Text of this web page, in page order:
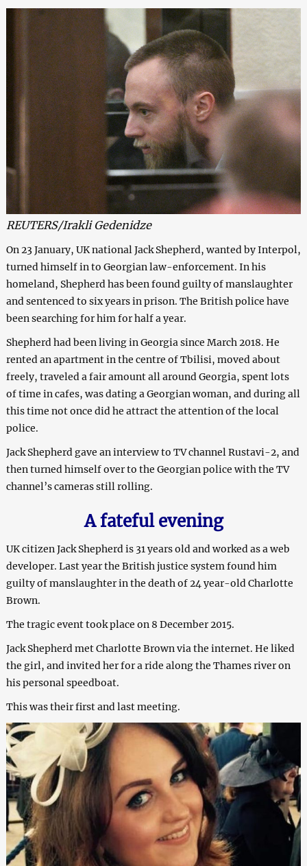
REUTERS/Irakli Gedenidze
On 23 January, UK national Jack Shepherd, wanted by Interpol,
turned himself in to Georgian law-enforcement. In his
homeland, Shepherd has been found guilty of manslaughter
and sentenced to six years in prison. The British police have
been searching for him for half a year.
Shepherd had been living in Georgia since March 2018. He
rented an apartment in the centre of Tbilisi, moved about
freely, traveled a fair amount all around Georgia, spent lots
of time in cafes, was dating a Georgian woman, and during all
this time not once did he attract the attention of the local
police.
Jack Shepherd gave an interview to TV channel Rustavi-2, and
then turned himself over to the Georgian police with the TV
channel’s cameras still rolling.
A fateful evening
UK citizen Jack Shepherd is 31 years old and worked as a web
developer. Last year the British justice system found him
guilty of manslaughter in the death of 24 year-old Charlotte
Brown.
The tragic event took place on 8 December 2015.
Jack Shepherd met Charlotte Brown via the internet. He liked
the girl, and invited her for a ride along the Thames river on
his personal speedboat.
This was their first and last meeting.